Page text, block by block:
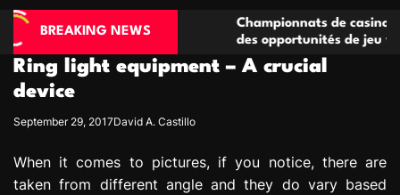
e
g
e
P
o
r
e
BREAKING NEWS
compétitives
de jeu
Championnats de casino
des opportunités de jeu virtuel
Ring light equipment – A crucial
device
September 29, 2017David A. Castillo
When it comes to pictures, if you notice, there are
taken from different angle and they do vary based